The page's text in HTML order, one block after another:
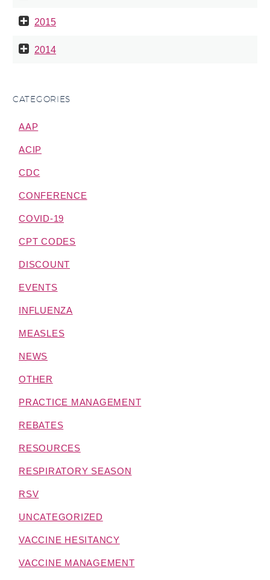
2015
2014
CATEGORIES
AAP
ACIP
CDC
CONFERENCE
COVID-19
CPT CODES
DISCOUNT
EVENTS
INFLUENZA
MEASLES
NEWS
OTHER
PRACTICE MANAGEMENT
REBATES
RESOURCES
RESPIRATORY SEASON
RSV
UNCATEGORIZED
VACCINE HESITANCY
VACCINE MANAGEMENT